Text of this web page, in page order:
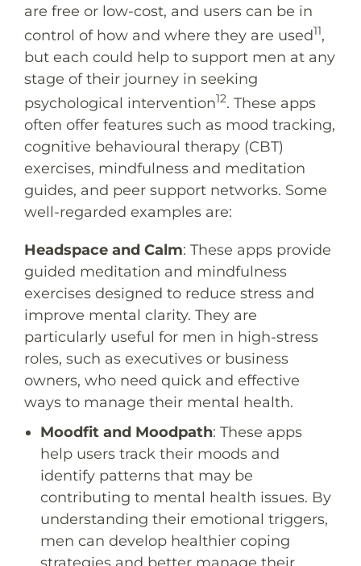
are free or low-cost, and users can be in
control of how and where they are used11,
but each could help to support men at any
stage of their journey in seeking
psychological intervention12. These apps
often offer features such as mood tracking,
cognitive behavioural therapy (CBT)
exercises, mindfulness and meditation
guides, and peer support networks. Some
well-regarded examples are:
Headspace and Calm: These apps provide
guided meditation and mindfulness
exercises designed to reduce stress and
improve mental clarity. They are
particularly useful for men in high-stress
roles, such as executives or business
owners, who need quick and effective
ways to manage their mental health.
Moodfit and Moodpath: These apps
help users track their moods and
identify patterns that may be
contributing to mental health issues. By
understanding their emotional triggers,
men can develop healthier coping